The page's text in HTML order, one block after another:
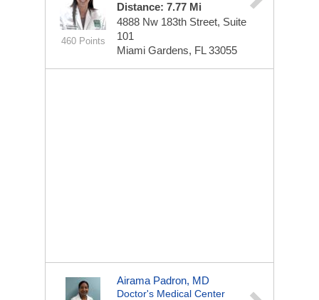
460 Points
Distance: 7.77 Mi
4888 Nw 183th Street, Suite
101
Miami Gardens, FL 33055
Airama Padron, MD
Doctor's Medical Center